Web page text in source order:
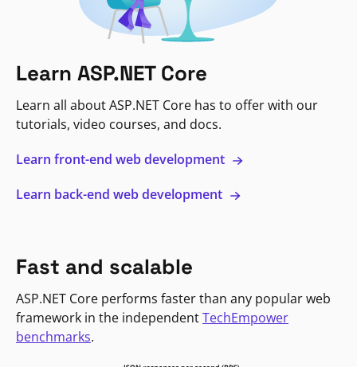
Learn ASP.NET Core
Learn all about ASP.NET Core has to offer with our
tutorials, video courses, and docs.
Learn front-end web development
Learn back-end web development
Fast and scalable
ASP.NET Core performs faster than any popular web
framework in the independentTechEmpower
benchmarks.